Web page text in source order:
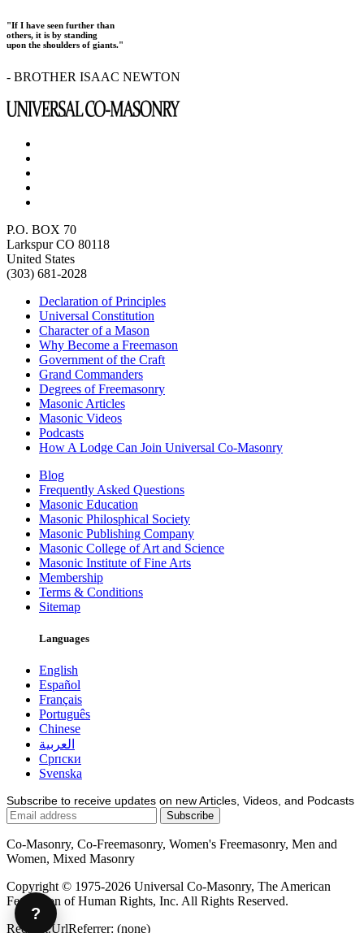
"If I have seen further than
others, it is by standing
upon the shoulders of giants."
- BROTHER ISAAC NEWTON
P.O. BOX 70
Larkspur CO 80118
United States
(303) 681-2028
Declaration of Principles
Universal Constitution
Character of a Mason
Why Become a Freemason
Government of the Craft
Grand Commanders
Degrees of Freemasonry
Masonic Articles
Masonic Videos
Podcasts
How A Lodge Can Join Universal Co-Masonry
Blog
Frequently Asked Questions
Masonic Education
Masonic Philosphical Society
Masonic Publishing Company
Masonic College of Art and Science
Masonic Institute of Fine Arts
Membership
Terms & Conditions
Sitemap
Languages
English
Español
Français
Português
Chinese
العربية
Српски
Svenska
Subscribe to receive updates on new Articles, Videos, and Podcasts
Co-Masonry, Co-Freemasonry, Women's Freemasonry, Men and
Women, Mixed Masonry
Copyright © 1975-2026 Universal Co-Masonry, The American
Federation of Human Rights, Inc. All Rights Reserved.
Request.UrlReferrer: (none)
?